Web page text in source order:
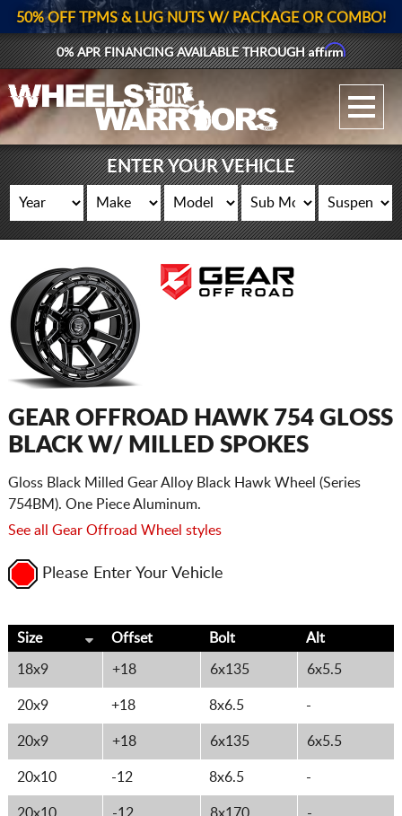
GALLERY UPLOAD
WHEELS
TIRES
GEAR
SUPPORTERS
CART
50% OFF TPMS & LUG NUTS W/ PACKAGE OR COMBO!
0% APR FINANCING AVAILABLE THROUGHAffirm
ENTER YOUR VEHICLE
GEAR OFFROAD HAWK 754 GLOSS
BLACK W/ MILLED SPOKES
Gloss Black Milled Gear Alloy Black Hawk Wheel (Series
754BM). One Piece Aluminum.
See all Gear Offroad Wheel styles
Please Enter Your Vehicle
Size Offset Bolt Alt
18x9 +18 6x135 6x5.5
20x9 +18 8x6.5 -
20x9 +18 6x135 6x5.5
20x10 -12 8x6.5 -